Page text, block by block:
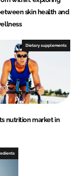
skin health and
Dietary supplements
nutrition market in